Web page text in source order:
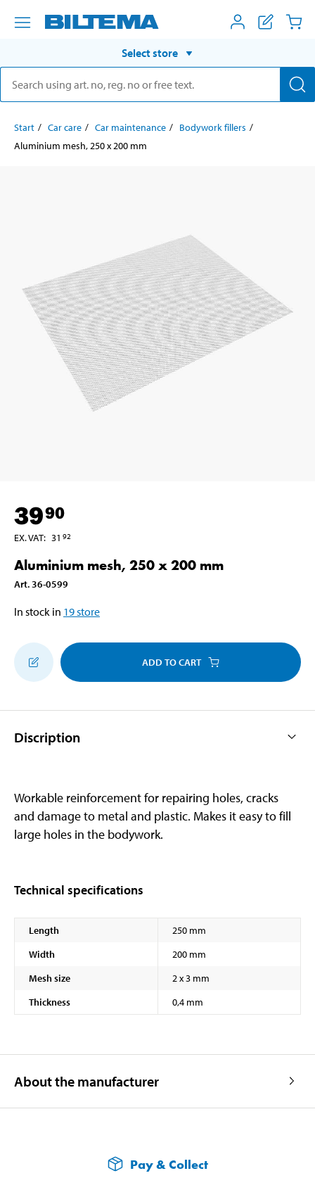
Select store
Start Car care Car maintenance
Bodywork fillers
Aluminium mesh, 250 x 200 mm
3990
EX. VAT: 31 92
Aluminium mesh, 250 x 200 mm
Art. 36-0599
In stock in 19store
ADD TO CART
Discription
Workable reinforcement for repairing holes, cracks
and damage to metal and plastic. Makes it easy to fill
large holes in the bodywork.
Technical specifications
Length
250 mm
Width
200 mm
Mesh size
2 x 3 mm
Thickness
0,4 mm
About the manufacturer
Pay & Collect